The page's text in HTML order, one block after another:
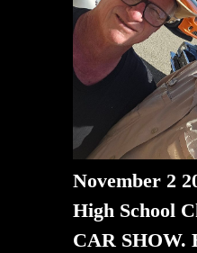
November 2
High School
CAR SHOW.